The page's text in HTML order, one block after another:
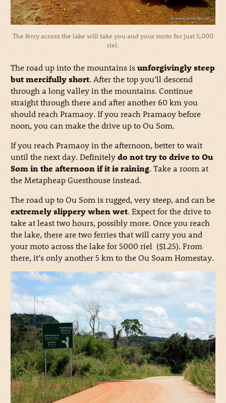
The ferry across the lake will take you and your moto for just 5,000
riel.
The road up into the mountains isunforgivingly steep
but mercifully short. After the top you’ll descend
through a long valley in the mountains. Continue
straight through there and after another 60 km you
should reach Pramaoy. If you reach Pramaoy before
noon, you can make the drive up to Ou Som.
If you reach Pramaoy in the afternoon, better to wait
until the next day. Definitelydo not try to drive to Ou
Som in the afternoon if it is raining. Take a room at
the Metapheap Guesthouse instead.
The road up to Ou Som is rugged, very steep, and can be
extremely slippery when wet. Expect for the drive to
take at least two hours, possibly more. Once you reach
the lake, there are two ferries that will carry you and
your moto across the lake for 5000 riel ($1.25). From
there, it’s only another 5 km to the Ou Soam Homestay.